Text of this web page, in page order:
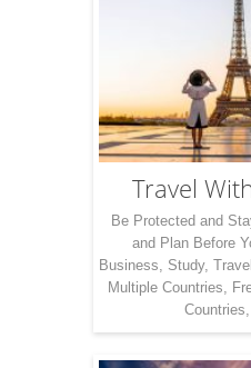
Travel
Be Protected and
and Plan Before
Business, Study,
Multiple Countries,